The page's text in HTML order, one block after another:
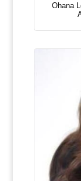
Ohana